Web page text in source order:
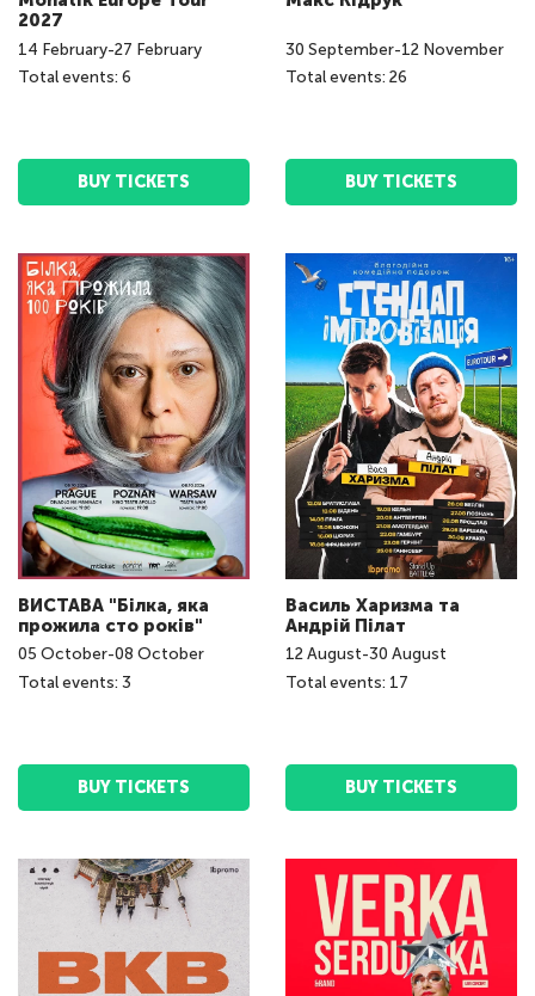
2027
14 February-27 February
Total events: 6
BUY TICKETS
30 September-12 November
Total events: 26
BUY TICKETS
ВИСТАВА "Білка, яка
прожила сто років"
05 October-08 October
Total events: 3
BUY TICKETS
Василь Харизма та
Андрій Пілат
12August-30 August
Total events: 17
BUY TICKETS